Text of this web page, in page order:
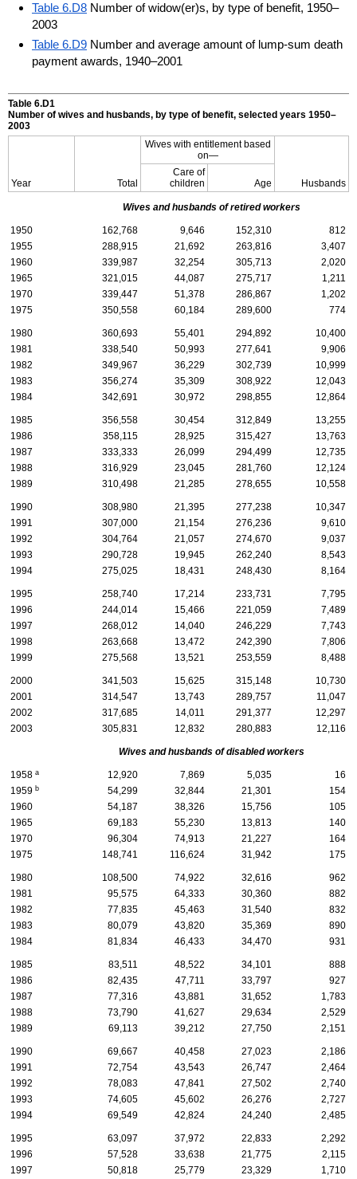
Table 6.D8 Number of widow(er)s, by type of benefit, 1950–
2003
Table 6.D9 Number and average amount of lump-sum death
payment awards, 1940–2001
Table 6.D1
Number of wives and husbands, by type of benefit, selected years 1950–
2003
Year Total
Wives with entitlement based
on—
Husbands
Care of
children
Age
Wives and husbands of retired workers
1950 162,768 9,646 152,310
812
1955
288,915 21,692 263,816
3,407
1960
339,987 32,254 305,713
2,020
1965
321,015 44,087 275,717
1,211
1970
339,447 51,378 286,867
1,202
1975
350,558 60,184 289,600 774
1980 360,693 55,401 294,892
10,400
1981
338,540 50,993 277,641
9,906
1982
349,967 36,229 302,739
10,999
1983
356,274 35,309 308,922
12,043
1984
342,691 30,972 298,855 12,864
1985 356,558 30,454 312,849
13,255
1986
358,115 28,925 315,427
13,763
1987
333,333 26,099 294,499
12,735
1988
316,929 23,045 281,760
12,124
1989
310,498 21,285 278,655 10,558
1990 308,980 21,395 277,238
10,347
1991
307,000 21,154 276,236
9,610
1992
304,764 21,057 274,670
9,037
1993
290,728 19,945 262,240
8,543
1994
275,025 18,431 248,430 8,164
1995 258,740 17,214 233,731
7,795
1996
244,014 15,466 221,059
7,489
1997
268,012 14,040 246,229
7,743
1998
263,668 13,472 242,390
7,806
1999
275,568 13,521 253,559 8,488
2000 341,503 15,625 315,148
10,730
2001
314,547 13,743 289,757
11,047
2002
317,685 14,011 291,377
12,297
2003
305,831 12,832 280,883 12,116
Wives and husbands of disabled workers
1958 a 12,920 7,869 5,035
16
1959 b 54,299 32,844 21,301
154
1960
54,187 38,326 15,756
105
1965
69,183 55,230 13,813
140
1970
96,304 74,913 21,227
164
1975
148,741 116,624 31,942 175
1980 108,500 74,922 32,616
962
1981
95,575 64,333 30,360
882
1982
77,835 45,463 31,540
832
1983
80,079 43,820 35,369
890
1984
81,834 46,433 34,470 931
1985 83,511 48,522 34,101
888
1986
82,435 47,711 33,797
927
1987
77,316 43,881 31,652
1,783
1988
73,790 41,627 29,634
2,529
1989
69,113 39,212 27,750 2,151
1990 69,667 40,458 27,023
2,186
1991
72,754 43,543 26,747
2,464
1992
78,083 47,841 27,502
2,740
1993
74,605 45,602 26,276
2,727
1994
69,549 42,824 24,240 2,485
1995 63,097 37,972 22,833
2,292
1996
57,528 33,638 21,775
2,115
1997
50,818 25,779 23,329
1,710